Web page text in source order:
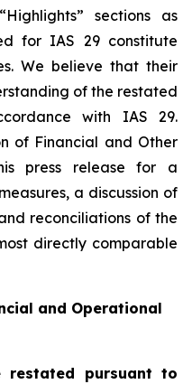
sections as
for IAS 29 constitute
We believe that their
of the restated
with IAS 29.
of Financial and Other
press release
for a
a discussion of
reconciliations of the
directly comparable
and Operational
restated pursuant to